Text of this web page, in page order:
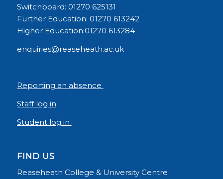
Switchboard: 01270 625131
Further Education: 01270 613242
Higher Education:01270 613284
enquiries@reaseheath.ac.uk
Reporting an absence
Staff log in
Student log in
FIND US
Reaseheath College & University Centre